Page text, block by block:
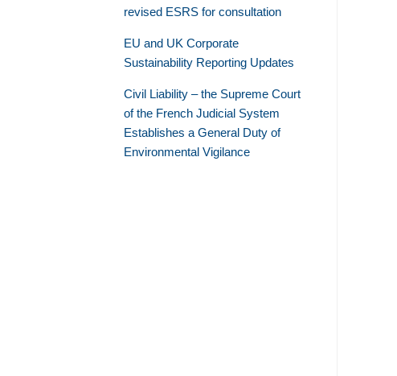
revised ESRS for consultation
EU and UK Corporate
Sustainability Reporting Updates
Civil Liability – the Supreme Court
of the French Judicial System
Establishes a General Duty of
Environmental Vigilance